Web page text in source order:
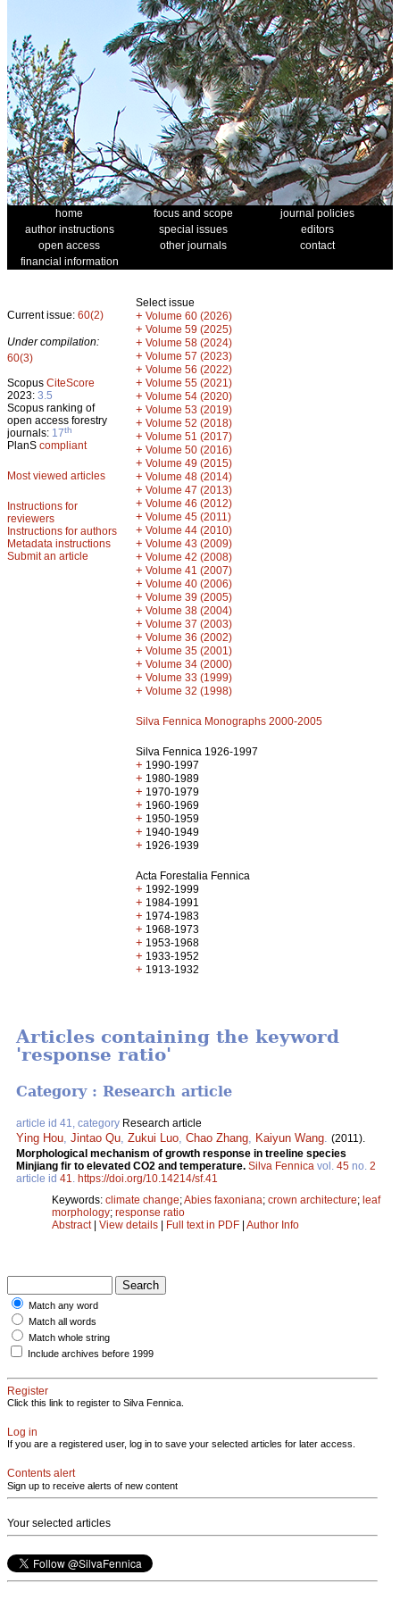
home focus and scope
journal policies
author instructions
special issues
editors
open access
other journals
contact
financial information
Current issue: 60(2)
Under compilation:
60(3)
Scopus CiteScore
2023: 3.5
Scopus ranking of
open access forestry
journals: 17th
PlanS compliant
Most viewed articles
Instructions for
reviewers
Instructions for authors
Metadata instructions
Submit an article
Select issue
+ Volume 60 (2026)
+ Volume 59 (2025)
+ Volume 58 (2024)
+ Volume 57 (2023)
+ Volume 56 (2022)
+ Volume 55 (2021)
+ Volume 54 (2020)
+ Volume 53 (2019)
+ Volume 52 (2018)
+ Volume 51 (2017)
+ Volume 50 (2016)
+ Volume 49 (2015)
+ Volume 48 (2014)
+ Volume 47 (2013)
+ Volume 46 (2012)
+ Volume 45 (2011)
+ Volume 44 (2010)
+ Volume 43 (2009)
+ Volume 42 (2008)
+ Volume 41 (2007)
+ Volume 40 (2006)
+ Volume 39 (2005)
+ Volume 38 (2004)
+ Volume 37 (2003)
+ Volume 36 (2002)
+ Volume 35 (2001)
+ Volume 34 (2000)
+ Volume 33 (1999)
+ Volume 32 (1998)
Silva Fennica Monographs 2000-2005
Silva Fennica 1926-1997
+ 1990-1997
+ 1980-1989
+ 1970-1979
+ 1960-1969
+ 1950-1959
+ 1940-1949
+ 1926-1939
Acta Forestalia Fennica
+ 1992-1999
+ 1984-1991
+ 1974-1983
+ 1968-1973
+ 1953-1968
+ 1933-1952
+ 1913-1932
Articles containing the keyword
'response ratio'
Category : Research article
article id 41, category Research article
Ying Hou Jintao Qu Zukui Luo Chao Zhang Kaiyun Wang (2011).
Morphological mechanism of growth response in treeline species
Minjiang fir to elevated CO2 and temperature. Silva Fennica vol. 45 no. 2
article id 41
https://doi.org/10.14214/sf.41
Keywords: climate change;Abies faxoniana; crown architecture; leaf
morphology; response ratio
Abstract| View details | Full text in PDF | Author Info
Match any word
Match all words
Match whole string
Include archives before 1999
Register
Click this link to register to Silva Fennica.
Log in
If you are a registered user, log in to save your selected articles for later access.
Contents alert
Sign up to receive alerts of new content
Your selected articles